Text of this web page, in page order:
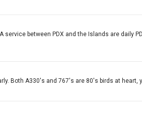
service between PDX and the Islands are daily
Both A330's and 767's are 80's birds at